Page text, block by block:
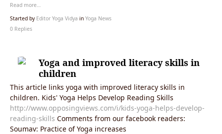
Read more…
Started by Editor Yoga Vidya in Yoga News
0 Replies
Yoga and improved literacy skills in
children
This article links yoga with improved literacy skills in
children. Kids' Yoga Helps Develop Reading Skills
http://www.opposingviews.com/i/kids-yoga-helps-develop-
reading-skills Comments from our facebook readers:
Soumav: Practice of Yoga increases